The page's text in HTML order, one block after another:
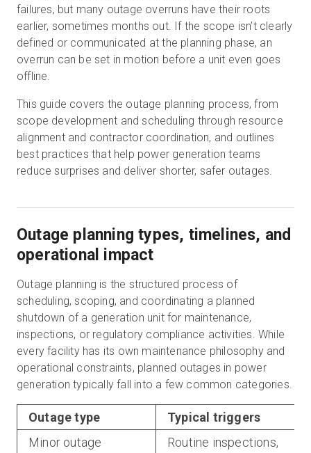
failures, but many outage overruns have their roots
earlier, sometimes months out. If the scope isn’t clearly
defined or communicated at the planning phase, an
overrun can be set in motion before a unit even goes
offline.
This guide covers the outage planning process, from
scope development and scheduling through resource
alignment and contractor coordination, and outlines
best practices that help power generation teams
reduce surprises and deliver shorter, safer outages.
Outage planning types, timelines, and
operational impact
Outage planning is the structured process of
scheduling, scoping, and coordinating a planned
shutdown of a generation unit for maintenance,
inspections, or regulatory compliance activities. While
every facility has its own maintenance philosophy and
operational constraints, planned outages in power
generation typically fall into a few common categories.
Outage type Typical triggers
Minor outage
Routine inspections,